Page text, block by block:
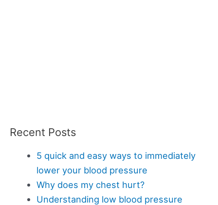
Recent Posts
5 quick and easy ways to immediately
lower your blood pressure
Why does my chest hurt?
Understanding low blood pressure